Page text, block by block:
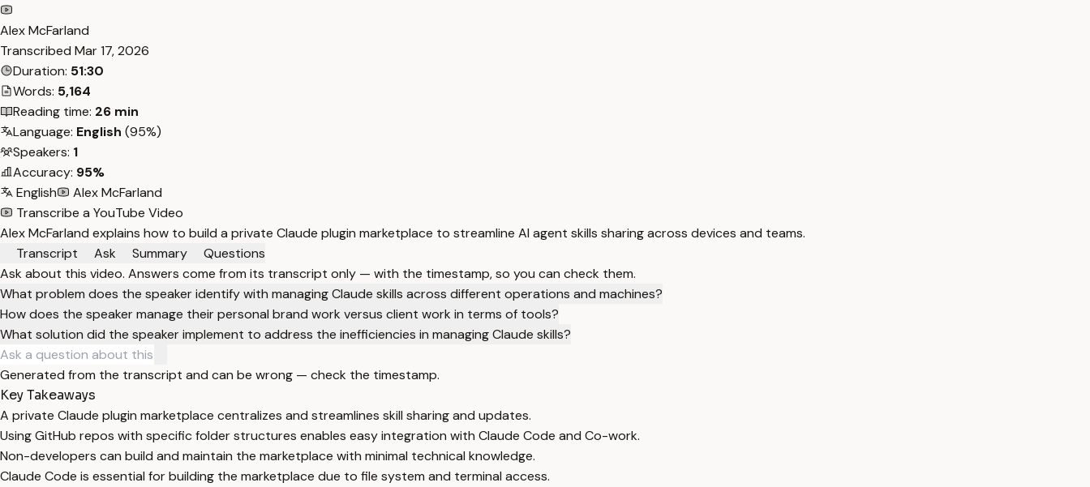
Alex McFarland
Transcribed Mar 17, 2026
Duration: 51:30
Words: 5,164
Reading time: 26 min
Language: English (95%)
Speakers: 1
Accuracy: 95%
English
Alex McFarland
Transcribe a YouTube Video
Alex McFarland explains how to build a private Claude plugin marketplace to streamline AI agent skills sharing across devices and teams.
Transcript
Ask Summary
Questions
Ask about this video. Answers come from its transcript only — with the timestamp, so you can check them.
What problem does the speaker identify with managing Claude skills across different operations and machines?
How does the speaker manage their personal brand work versus client work in terms of tools?
What solution did the speaker implement to address the inefficiencies in managing Claude skills?
Generated from the transcript and can be wrong — check the timestamp.
Key Takeaways
A private Claude plugin marketplace centralizes and streamlines skill sharing and updates.
Using GitHub repos with specific folder structures enables easy integration with Claude Code and Co-work.
Non-developers can build and maintain the marketplace with minimal technical knowledge.
Claude Code is essential for building the marketplace due to file system and terminal access.